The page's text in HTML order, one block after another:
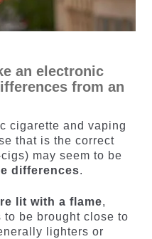
an electronic
from an
cigarette and vaping
that is the correct
may seem to be
differences.
lit with a flame,
be brought close to
lighters or